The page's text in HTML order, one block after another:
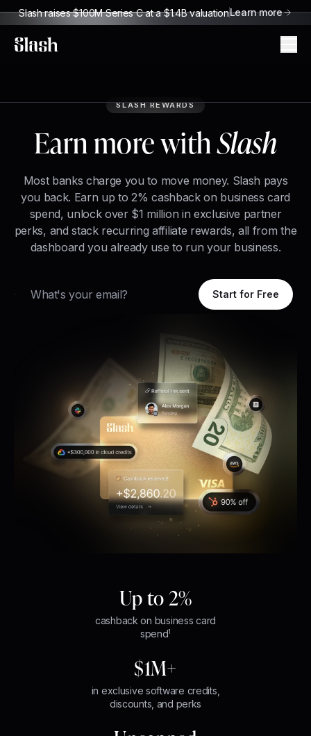
Slash raises $100M Series C at a $1.4B valuationLearn more
Slash
SLASH REWARDS
Earn more withSlash
Most banks charge you to move money. Slash pays
you back. Earn up to 2% cashback on business card
spend, unlock over $1 million in exclusive partner
perks, and stack recurring affiliate rewards, all from the
dashboard you already use to run your business.
Start for Free
Up to 2%
cashback on business card
spend1
$1M+
in exclusive software credits,
discounts, and perks